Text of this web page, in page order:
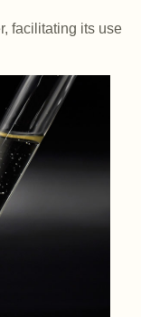
facilitating its use